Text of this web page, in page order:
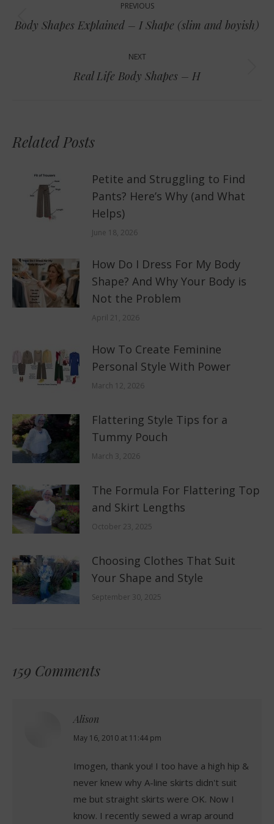
navigation
PREVIOUS
Previous
Body Shapes Explained – I Shape (slim and boyish)
NEXT
Next
Real Life Body Shapes – H
Related Posts
Petite and Struggling to Find
Pants? Here’s Why (and What
Helps)
June 18, 2026
How Do I Dress For My Body
Shape? And Why Your Body is
Not the Problem
April 21, 2026
How To Create Feminine
Personal Style With Power
March 12, 2026
Flattering Style Tips for a
Tummy Pouch
March 3, 2026
The Formula For Flattering Top
and Skirt Lengths
October 23, 2025
Choosing Clothes That Suit
Your Shape and Style
September 30, 2025
159 Comments
Alison
says:
May 16, 2010 at 11:44 pm
Imogen, thank you! I too have a high hip &
never knew why A-line skirts didn't suit
me but straight skirts were OK. Now I
know. I recently sewed a wrap around